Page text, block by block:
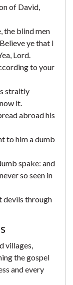
of David,
the blind men
ye that I
Lord.
to your
straitly
it.
abroad his
to him a dumb
spake: and
so seen in
devils through
villages,
the gospel
and every